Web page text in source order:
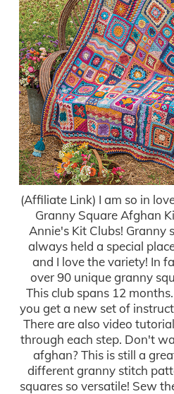
(Affiliate Link) I am so in
Granny Square Afghan
Annie's Kit Clubs! Granny
always held a special
and I love the variety! In
over 90 unique granny
This club spans 12
you get a new set of
There are also video
through each step. Don't
afghan? This is still a
different granny stitch
squares so versatile! Sew